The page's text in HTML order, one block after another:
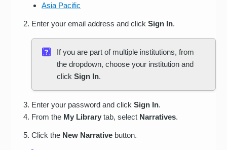
Asia Pacific
Enter your email address and clickSign In.
If you are part of multiple institutions, from
the dropdown, choose your institution and
clickSign In.
Enter your password and clickSign In.
From the My Library tab, select Narratives.
Click the New Narrative button.